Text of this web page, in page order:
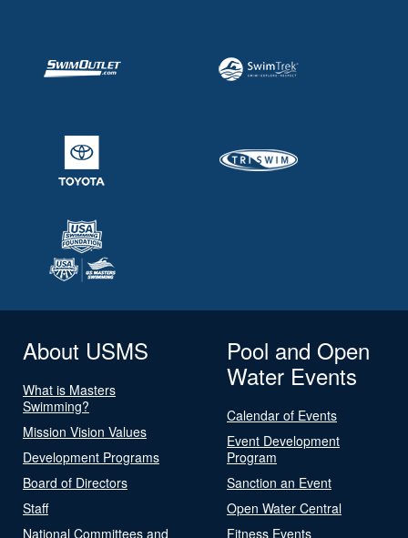
About USMS
What is Masters
Swimming?
Mission Vision Values
Development Programs
Board of Directors
Staff
National Committees and
Pool and Open
Water Events
Calendar of Events
Event Development
Program
Sanction an Event
Open Water Central
Fitness Events